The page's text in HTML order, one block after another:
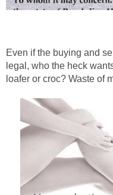
Even if the buying and
legal, who the heck
loafer or croc? Waste of